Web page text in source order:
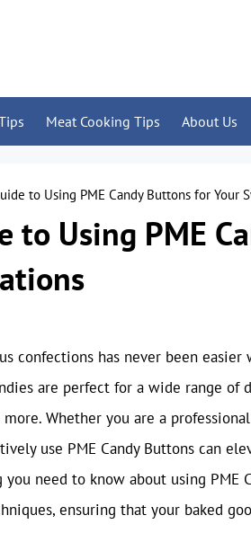
Meat Cooking Tips About Us
to Using PME Candy Buttons for Your
to Using PME
confections has never been easier
are perfect for a wide range of
Whether you are a
use PME Candy Buttons can
need to know about using PME
ensuring that your baked